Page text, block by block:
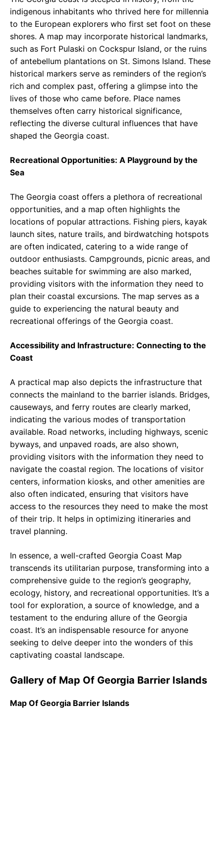
indigenous inhabitants who thrived here for millennia
to the European explorers who first set foot on these
shores. A map may incorporate historical landmarks,
such as Fort Pulaski on Cockspur Island, or the ruins
of antebellum plantations on St. Simons Island. These
historical markers serve as reminders of the region’s
rich and complex past, offering a glimpse into the
lives of those who came before. Place names
themselves often carry historical significance,
reflecting the diverse cultural influences that have
shaped the Georgia coast.
Recreational Opportunities: A Playground by the
Sea
The Georgia coast offers a plethora of recreational
opportunities, and a map often highlights the
locations of popular attractions. Fishing piers, kayak
launch sites, nature trails, and birdwatching hotspots
are often indicated, catering to a wide range of
outdoor enthusiasts. Campgrounds, picnic areas, and
beaches suitable for swimming are also marked,
providing visitors with the information they need to
plan their coastal excursions. The map serves as a
guide to experiencing the natural beauty and
recreational offerings of the Georgia coast.
Accessibility and Infrastructure: Connecting to the
Coast
A practical map also depicts the infrastructure that
connects the mainland to the barrier islands. Bridges,
causeways, and ferry routes are clearly marked,
indicating the various modes of transportation
available. Road networks, including highways, scenic
byways, and unpaved roads, are also shown,
providing visitors with the information they need to
navigate the coastal region. The locations of visitor
centers, information kiosks, and other amenities are
also often indicated, ensuring that visitors have
access to the resources they need to make the most
of their trip. It helps in optimizing itineraries and
travel planning.
In essence, a well-crafted Georgia Coast Map
transcends its utilitarian purpose, transforming into a
comprehensive guide to the region’s geography,
ecology, history, and recreational opportunities. It’s a
tool for exploration, a source of knowledge, and a
testament to the enduring allure of the Georgia
coast. It’s an indispensable resource for anyone
seeking to delve deeper into the wonders of this
captivating coastal landscape.
Gallery of Map Of Georgia Barrier Islands
Map Of Georgia Barrier Islands